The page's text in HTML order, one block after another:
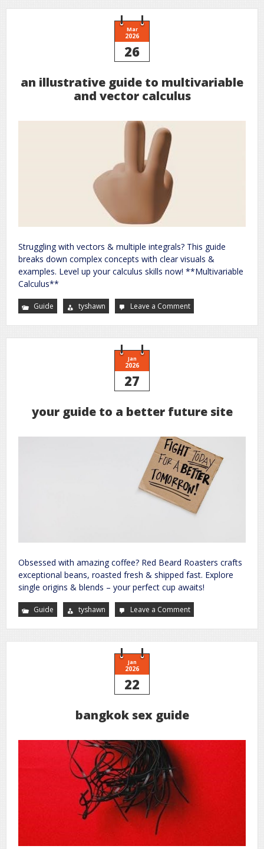
Mar
2026
26
an illustrative guide to multivariable
and vector calculus
Struggling with vectors & multiple integrals? This guide
breaks down complex concepts with clear visuals &
examples. Level up your calculus skills now! **Multivariable
Calculus**
Guide tyshawn Leave a Commenton
an
to
Jan
2026
27
your guide to a better future site
Obsessed with amazing coffee? Red Beard Roasters crafts
exceptional beans, roasted fresh & shipped fast. Explore
single origins & blends – your perfect cup awaits!
Guide tyshawn Leave a Commenton
your
a
Jan
2026
22
bangkok sex guide